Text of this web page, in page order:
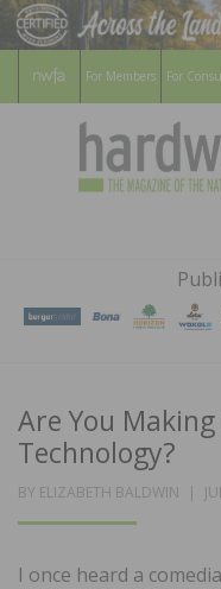
For Members For
Are You
Technology?
BY ELIZABETH BALDWIN
I once heard a